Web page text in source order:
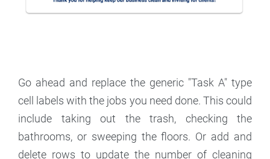
Go ahead and replace the generic "Task A" type
cell labels with the jobs you need done. This could
include taking out the trash, checking the
bathrooms, or sweeping the floors. Or add and
delete rows to update the number of cleaning